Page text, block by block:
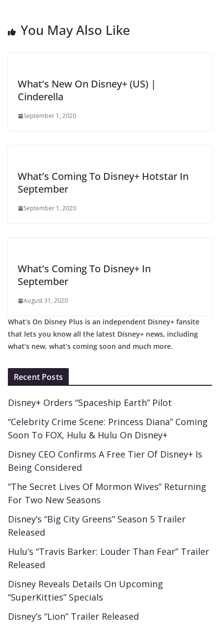
You May Also Like
What’s New On Disney+ (US) |
Cinderella
September 1, 2020
What’s Coming To Disney+ Hotstar In
September
September 1, 2020
What’s Coming To Disney+ In
September
August 31, 2020
What’s On Disney Plus is an independent Disney+ fansite
that lets you know all the latest Disney+ news, including
what’s new, what’s coming soon and much more.
Recent Posts
Disney+ Orders “Spaceship Earth” Pilot
“Celebrity Crime Scene: Princess Diana” Coming
Soon To FOX, Hulu & Hulu On Disney+
Disney CEO Confirms A Free Tier Of Disney+ Is
Being Considered
“The Secret Lives Of Mormon Wives” Returning
For Two New Seasons
Disney’s “Big City Greens” Season 5 Trailer
Released
Hulu’s “Travis Barker: Louder Than Fear” Trailer
Released
Disney Reveals Details On Upcoming
“SuperKitties” Specials
Disney’s “Lion” Trailer Released